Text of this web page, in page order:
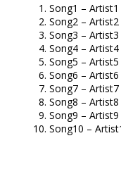
Song1 – Artist1
Song2 – Artist2
Song3 – Artist3
Song4 – Artist4
Song5 – Artist5
Song6 – Artist6
Song7 – Artist7
Song8 – Artist8
Song9 – Artist9
Song10 –